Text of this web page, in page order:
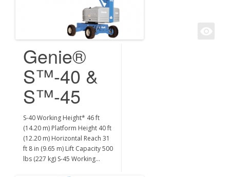
Genie®
S™-40 &
S™-45
S-40 Working Height* 46 ft
(14.20 m) Platform Height 40 ft
(12.20 m) Horizontal Reach 31
ft 8 in (9.65 m) Lift Capacity 500
lbs (227 kg) S-45 Working…